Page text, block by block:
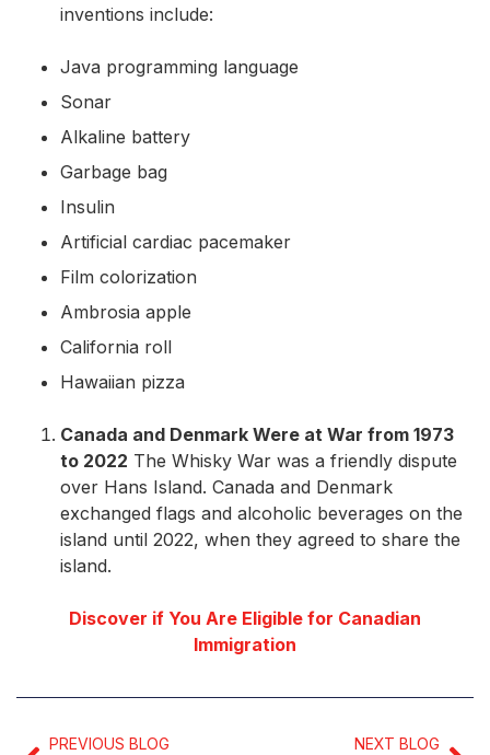
inventions include:
Java programming language
Sonar
Alkaline battery
Garbage bag
Insulin
Artificial cardiac pacemaker
Film colorization
Ambrosia apple
California roll
Hawaiian pizza
Canada and Denmark Were at War from 1973
to 2022 The Whisky War was a friendly dispute
over Hans Island. Canada and Denmark
exchanged flags and alcoholic beverages on the
island until 2022, when they agreed to share the
island.
Discover if You Are Eligible for Canadian
Immigration
PREVIOUS BLOG NEXT BLOG